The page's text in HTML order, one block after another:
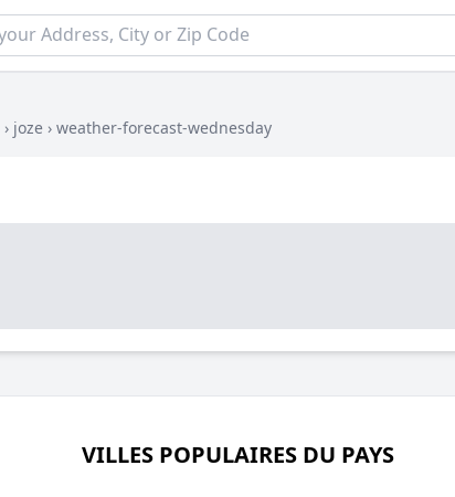
› joze › weather-forecast-wednesday
VILLES POPULAIRES DU PAYS